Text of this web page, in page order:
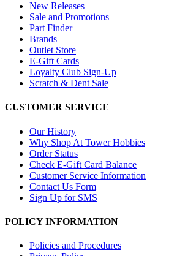
New Releases
Sale and Promotions
Part Finder
Brands
Outlet Store
E-Gift Cards
Loyalty Club Sign-Up
Scratch & Dent Sale
CUSTOMER SERVICE
Our History
Why Shop At Tower Hobbies
Order Status
Check E-Gift Card Balance
Customer Service Information
Contact Us Form
Sign Up for SMS
POLICY INFORMATION
Policies and Procedures